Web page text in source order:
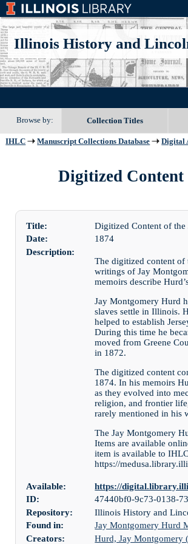
Illinois History and
Browse by: Collection Titles
IHLC Manuscript Collections Database Digital
Digitized
Title:
Digitized Content of
Date:
1874
Description:
The digitized content of
writings of Jay
memoirs describe
Jay Montgomery Hurd
slaves settle in Illinois.
helped to establish
During this time he
moved from Greene
in 1872.
The digitized content
1874. In his memoirs
as they evolved into
religion, and frontier
rarely mentioned in his
The Jay Montgomery
Items are available
item is available to
https://
Available:
https://
ID:
47440bf0-9c73-0138-
Repository:
Illinois History and
Found in:
Jay Montgomery Hurd
Creators:
Hurd, Jay Montgomery